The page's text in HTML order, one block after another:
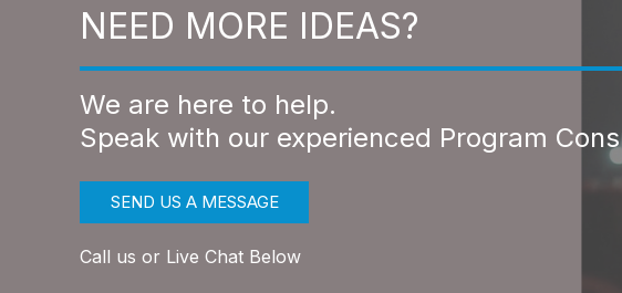
NEED MORE IDEAS?
We are here to help.
Speak with our experienced Program
SEND US A MESSAGE
Call us or Live Chat Below